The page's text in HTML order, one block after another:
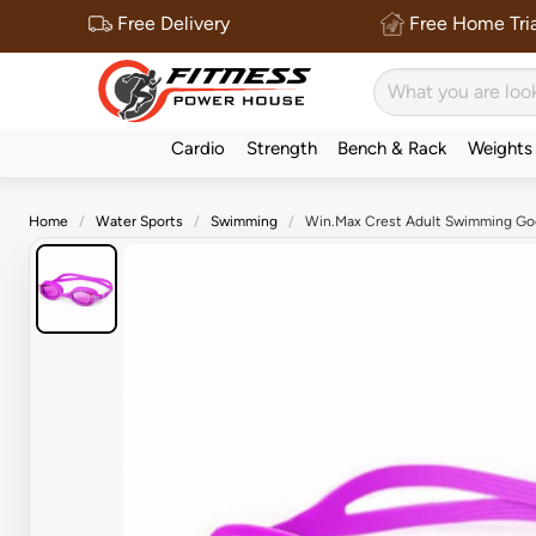
Free Delivery Free Home
Cardio Strength Bench & Rack Weights
Home Water Sports Swimming Win.Max Crest Adult Swimming